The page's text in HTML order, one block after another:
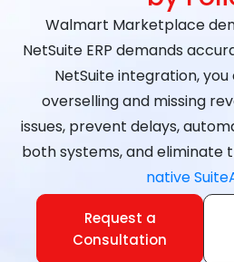
Walmart Marketplace
NetSuite ERP demands
NetSuite integration,
overselling and missing
issues, prevent delays,
both systems, and
native
Request a
Consultation